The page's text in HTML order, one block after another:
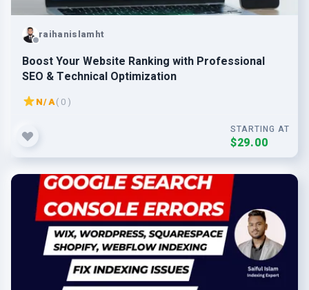
raihanislamht
Boost Your Website Ranking with Professional
SEO & Technical Optimization
N/A( 0 )
STARTING AT
$29.00